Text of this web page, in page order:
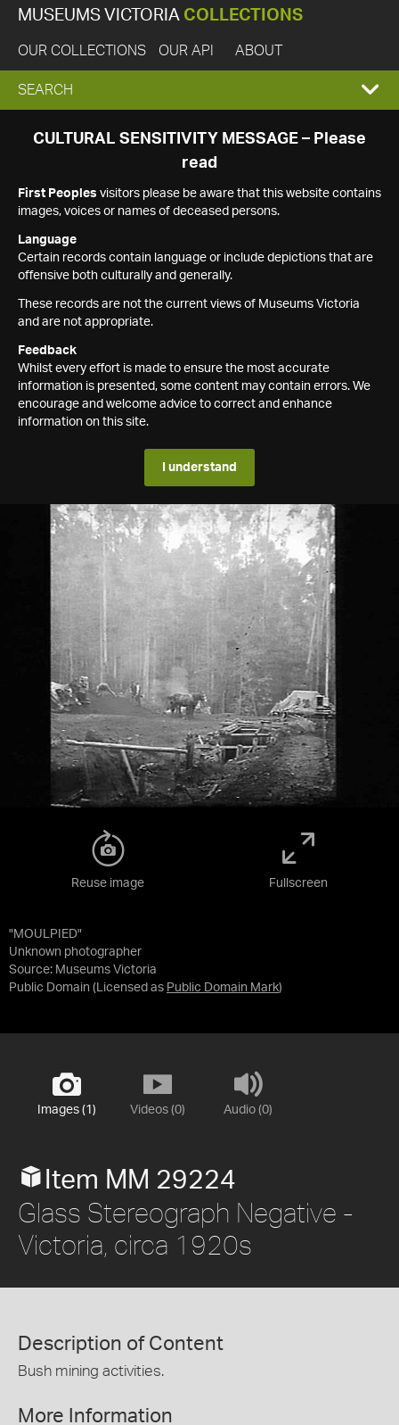
MUSEUMS VICTORIA COLLECTIONS
OUR COLLECTIONS OUR API ABOUT
EXPAND
SEARCH
SEARCH
CULTURAL SENSITIVITY MESSAGE – Please
read
First Peoples visitors please be aware that this website contains
images, voices or names of deceased persons.
Language
Certain records contain language or include depictions that are
offensive both culturally and generally.
These records are not the current views of Museums Victoria
and are not appropriate.
Feedback
Whilst every effort is made to ensure the most accurate
information is presented, some content may contain errors. We
encourage and welcome advice to correct and enhance
information on this site.
I understand
"MOULPIED"
Unknown photographer
Source: Museums Victoria
Public Domain (Licensed as Public Domain Mark)
Reuse image Fullscreen
Images (1) Videos (0) Audio (0)
Item MM 29224
Glass Stereograph Negative -
Victoria, circa 1920s
Description of Content
Bush mining activities.
More Information